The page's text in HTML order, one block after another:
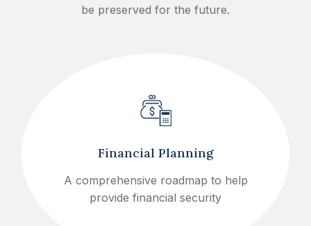
be preserved for the future.
Financial Planning
A comprehensive roadmap to help
provide financial security